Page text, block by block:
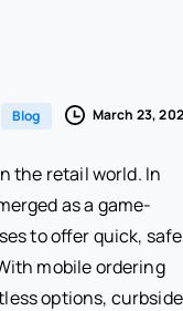
Blog March 23,
the retail world. In
as a game-
to offer quick,
mobile ordering
options, curbside